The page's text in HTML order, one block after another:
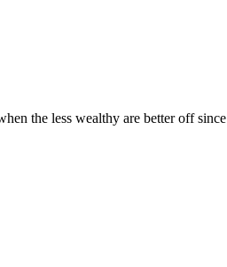
the less wealthy are better off since